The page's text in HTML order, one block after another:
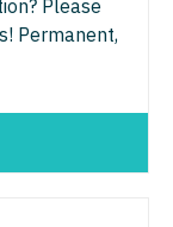
Please
Permanent,